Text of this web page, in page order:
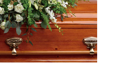
Options